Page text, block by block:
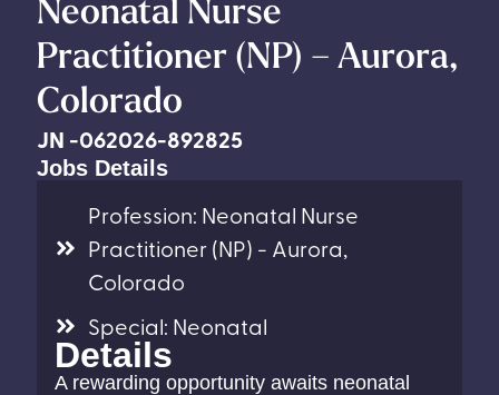
Neonatal Nurse
Practitioner (NP) – Aurora,
Colorado
JN -062026-892825
Jobs Details
Profession: Neonatal Nurse
Practitioner (NP) - Aurora,
Colorado
Special: Neonatal
Details
A rewarding opportunity awaits neonatal